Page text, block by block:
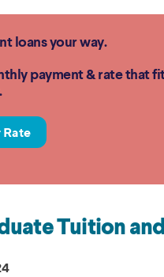
loans your way.
payment & rate that
Rate
Tuition